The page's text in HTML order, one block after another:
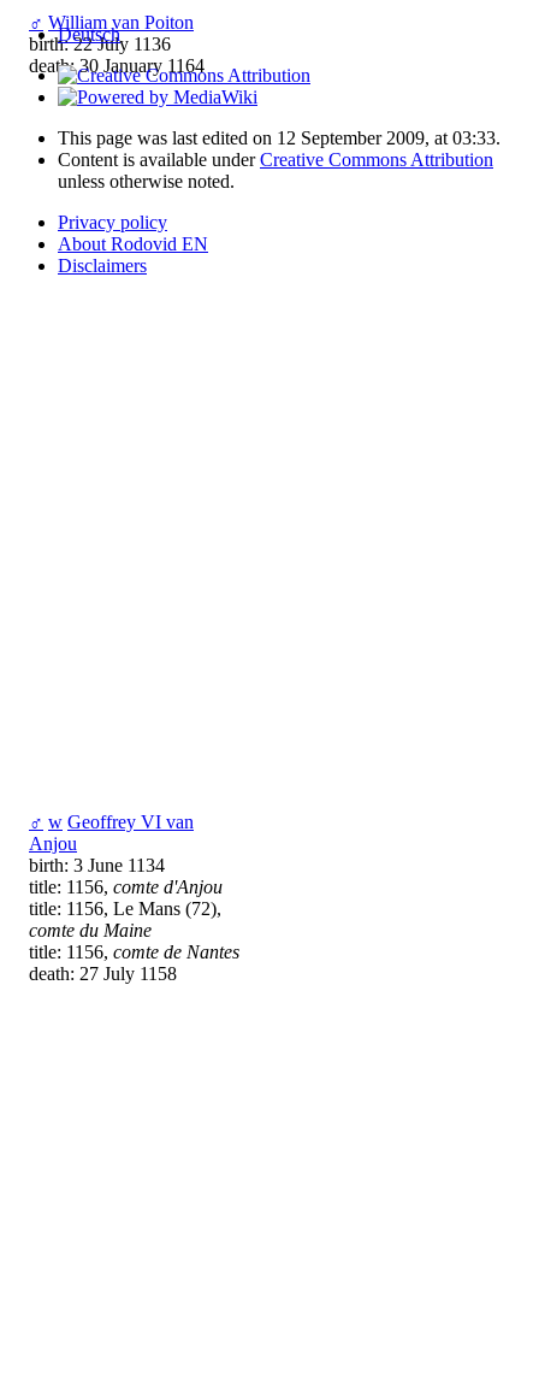
♂ William van Poiton
birth: 22 July 1136
death: 30 January 1164
♂ w Geoffrey VI van
Anjou
birth: 3 June 1134
title: 1156, comte d'Anjou
title: 1156, Le Mans (72),
comte du Maine
title: 1156, comte de Nantes
death: 27 July 1158
Deutsch
This page was last edited on 12 September 2009, at 03:33.
Content is available underCreative Commons Attribution
unless otherwise noted.
Privacy policy
About Rodovid EN
Disclaimers